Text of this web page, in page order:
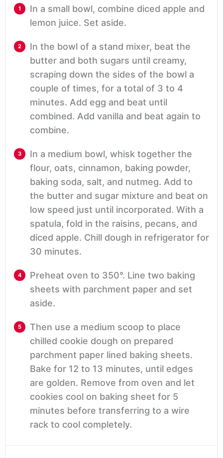
In a small bowl, combine diced apple and
lemon juice. Set aside.
In the bowl of a stand mixer, beat the
butter and both sugars until creamy,
scraping down the sides of the bowl a
couple of times, for a total of 3 to 4
minutes. Add egg and beat until
combined. Add vanilla and beat again to
combine.
In a medium bowl, whisk together the
flour, oats, cinnamon, baking powder,
baking soda, salt, and nutmeg. Add to
the butter and sugar mixture and beat on
low speed just until incorporated. With a
spatula, fold in the raisins, pecans, and
diced apple. Chill dough in refrigerator for
30 minutes.
Preheat oven to 350°. Line two baking
sheets with parchment paper and set
aside.
Then use a medium scoop to place
chilled cookie dough on prepared
parchment paper lined baking sheets.
Bake for 12 to 13 minutes, until edges
are golden. Remove from oven and let
cookies cool on baking sheet for 5
minutes before transferring to a wire
rack to cool completely.